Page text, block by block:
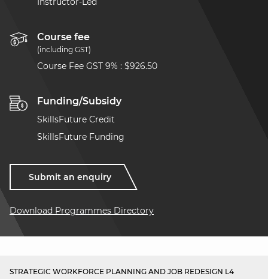
Course fee
(including GST)
Course Fee GST 9% : $926.50
Funding/Subsidy
SkillsFuture Credit
SkillsFuture Funding
Submit an enquiry
Download Programmes Directory
STRATEGIC WORKFORCE PLANNING AND JOB REDESIGN L4